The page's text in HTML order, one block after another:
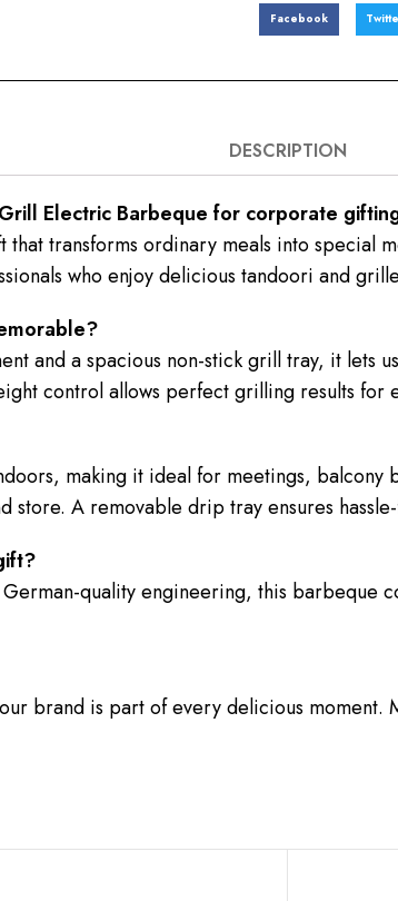
Facebook
DESCRIPTION
Electric Barbeque for corporate
that transforms ordinary meals into special
who enjoy delicious tandoori and
and a spacious non-stick grill tray, it lets
control allows perfect grilling results for
making it ideal for meetings,
store. A removable drip tray ensures
quality engineering, this barbeque
brand is part of every delicious